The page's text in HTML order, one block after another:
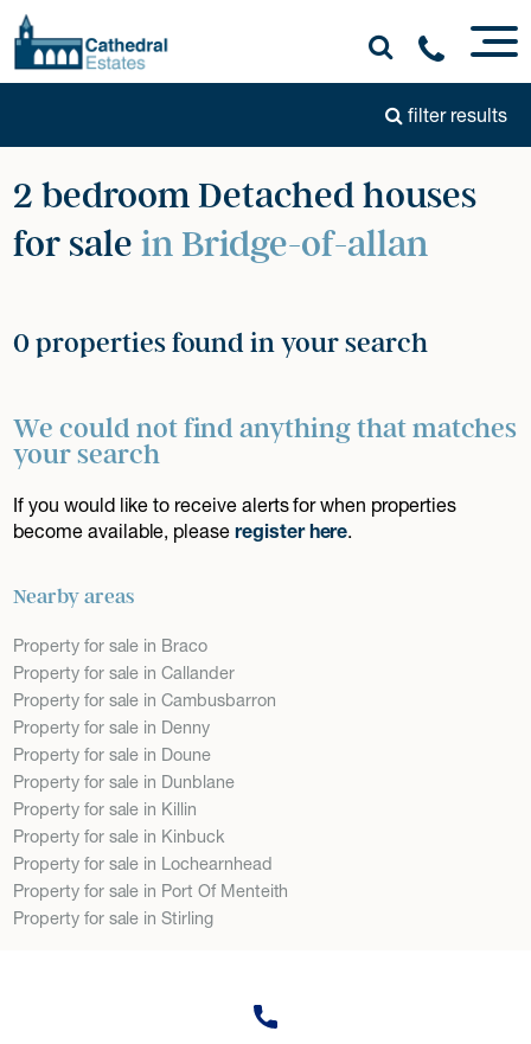
filter results
2 bedroom Detached houses
for sale in Bridge-of-allan
0 properties found in your search
We could not find anything that matches
your search
If you would like to receive alerts for when properties
become available, pleaseregister here.
Nearby areas
Property for sale in Braco
Property for sale in Callander
Property for sale in Cambusbarron
Property for sale in Denny
Property for sale in Doune
Property for sale in Dunblane
Property for sale in Killin
Property for sale in Kinbuck
Property for sale in Lochearnhead
Property for sale in Port Of Menteith
Property for sale in Stirling